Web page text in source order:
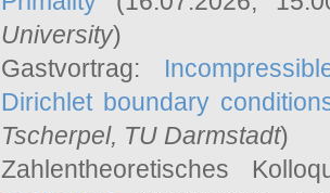
University)
Gastvortrag:
Dirichlet boundary
Tscherpel, TU Darmstadt)
Zahlentheoretisches